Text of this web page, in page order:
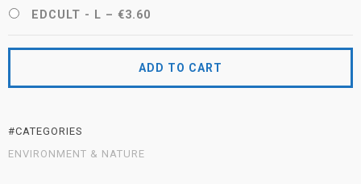
EDCULT - L – €3.60
ADD TO CART
#CATEGORIES
ENVIRONMENT & NATURE